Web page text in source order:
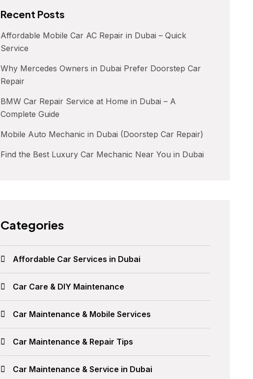
Recent Posts
Affordable Mobile Car AC Repair in Dubai – Quick
Service
Why Mercedes Owners in Dubai Prefer Doorstep Car
Repair
BMW Car Repair Service at Home in Dubai – A
Complete Guide
Mobile Auto Mechanic in Dubai (Doorstep Car Repair)
Find the Best Luxury Car Mechanic Near You in Dubai
Categories
Affordable Car Services in Dubai
Car Care & DIY Maintenance
Car Maintenance & Mobile Services
Car Maintenance & Repair Tips
Car Maintenance & Service in Dubai